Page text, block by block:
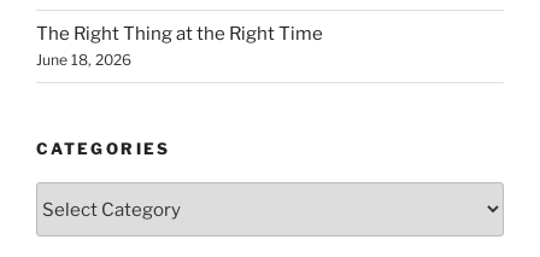
The Right Thing at the Right Time
June 18, 2026
CATEGORIES